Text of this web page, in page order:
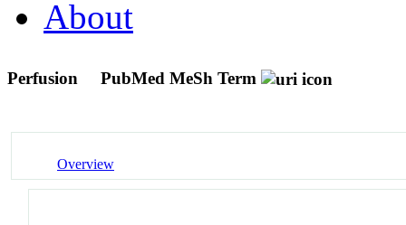
About
Perfusion PubMed MeSh Term
Overview